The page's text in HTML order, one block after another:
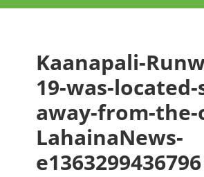
Kaanapali-
19-was-
away-from-the-
LahainaNews-
e1363299436796